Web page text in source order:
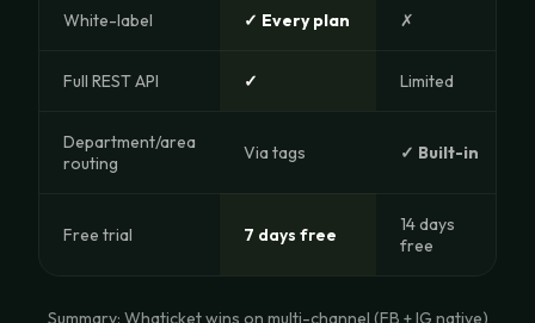
White-label ✓ Every plan ✗
Full REST API ✓ Limited
Department/area
routing
Via tags ✓ Built-in
Free trial 7 days free
14 days
free
Summary: Whaticket wins on multi-channel (FB + IG native)